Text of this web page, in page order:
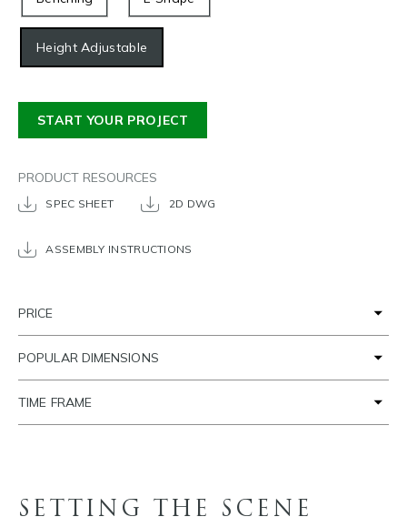
Height Adjustable
START YOUR PROJECT
PRODUCT RESOURCES
SPEC SHEET 2D DWG
ASSEMBLY INSTRUCTIONS
PRICE
POPULAR DIMENSIONS
TIME FRAME
SETTING THE SCENE